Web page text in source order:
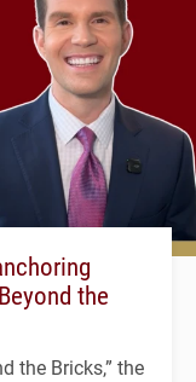
the
the Bricks,” the